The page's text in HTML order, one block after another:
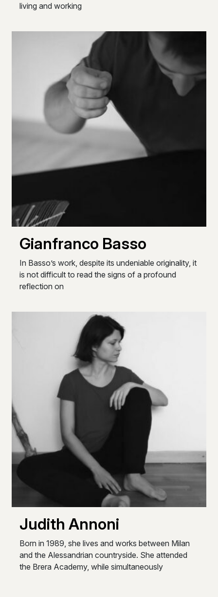
living and working
Gianfranco Basso
In Basso’s work, despite its undeniable originality, it
is not difficult to read the signs of a profound
reflection on
Judith Annoni
Born in 1989, she lives and works between Milan
and the Alessandrian countryside. She attended
the Brera Academy, while simultaneously